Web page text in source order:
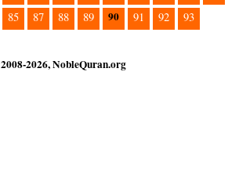
85 87 88 89 90 91 92 93
2008-2026, NobleQuran.org